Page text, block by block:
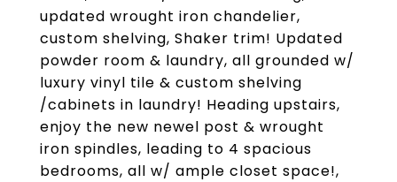
updated wrought iron chandelier,
custom shelving, Shaker trim! Updated
powder room & laundry, all grounded w/
luxury vinyl tile & custom shelving
/cabinets in laundry! Heading upstairs,
enjoy the new newel post & wrought
iron spindles, leading to 4 spacious
bedrooms, all w/ ample closet space!,